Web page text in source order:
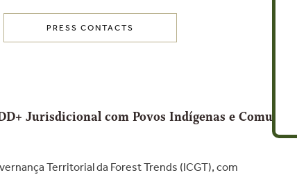
PRESS CONTACTS
Jurisdicional com Povos Indígenas e
Territorial da Forest Trends (ICGT), com